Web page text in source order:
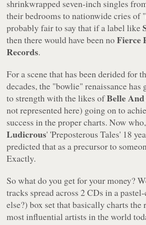
shrinkwrapped seven-inch singles
their bedrooms to nationwide cries of
probably fair to say that if a label like
then there would have been noFierce
Records.
For a scene that has been derided for
decades, the "bowlie" renaissance
to strength with the likes ofBelle
not represented here) going on to
success in the proper charts. Now
Ludicrous' 'Preposterous Tales' 18
predicted that as a precursor to
Exactly.
So what do you get for your money?
tracks spread across 2 CDs in a
else?) box set that basically charts the
most influential artists in the world